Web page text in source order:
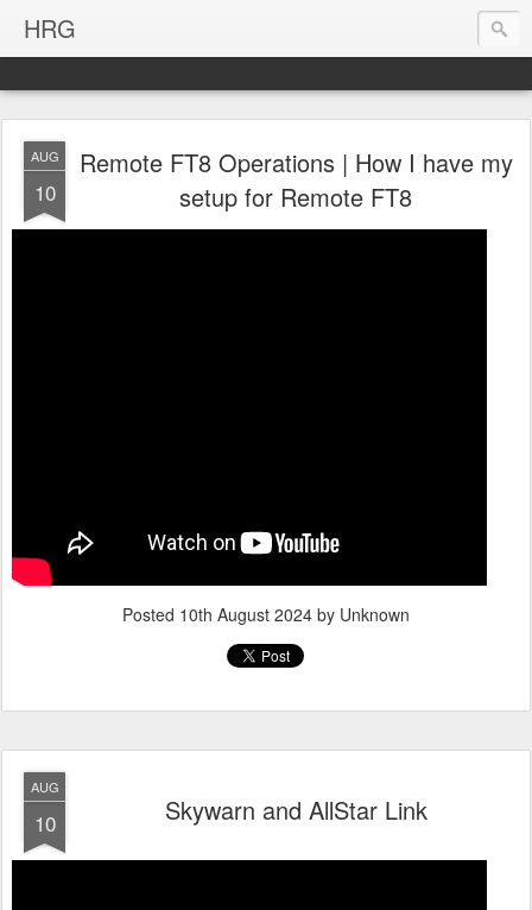
HRG
AUG
10
Remote FT8 Operations | How I have my
setup for Remote FT8
Posted 10th August 2024 by Unknown
AUG
10 Skywarn and AllStar Link